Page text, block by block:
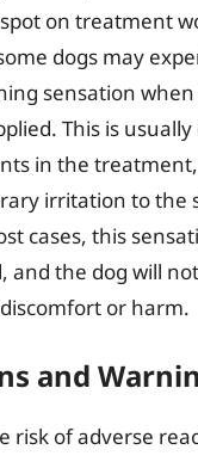
on treatment
dogs may
sensation
This is
in the
irritation to the
cases, this
and the dog will
or harm.
and
risk of adverse